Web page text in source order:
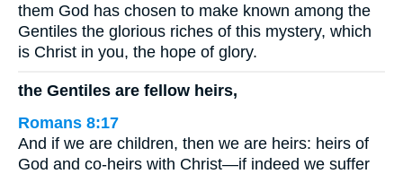
them God has chosen to make known among the
Gentiles the glorious riches of this mystery, which
is Christ in you, the hope of glory.
the Gentiles are fellow heirs,
Romans 8:17
And if we are children, then we are heirs: heirs of
God and co-heirs with Christ—if indeed we suffer